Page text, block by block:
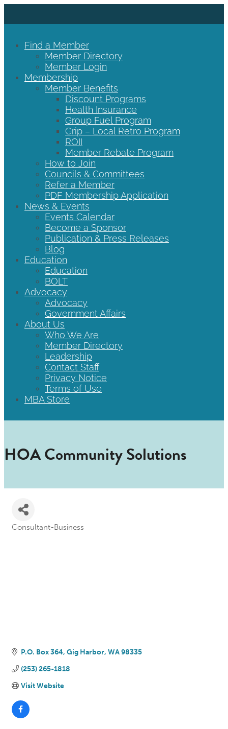
Find a Member
Member Directory
Member Login
Membership
Member Benefits
Discount Programs
Health Insurance
Group Fuel Program
Grip – Local Retro Program
ROII
Member Rebate Program
How to Join
Councils & Committees
Refer a Member
PDF Membership Application
News & Events
Events Calendar
Become a Sponsor
Publication & Press Releases
Blog
Education
Education
BOLT
Advocacy
Advocacy
Government Affairs
About Us
Who We Are
Member Directory
Leadership
Contact Staff
Privacy Notice
Terms of Use
MBA Store
HOA Community Solutions
Consultant-Business
P.O. Box 364 Gig Harbor WA 98335
(253) 265-1818
Visit Website